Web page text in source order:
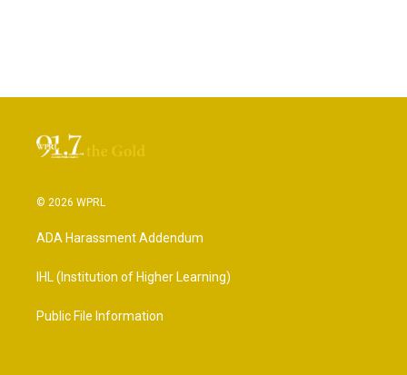
© 2026 WPRL
ADA Harassment Addendum
IHL (Institution of Higher Learning)
Public File Information